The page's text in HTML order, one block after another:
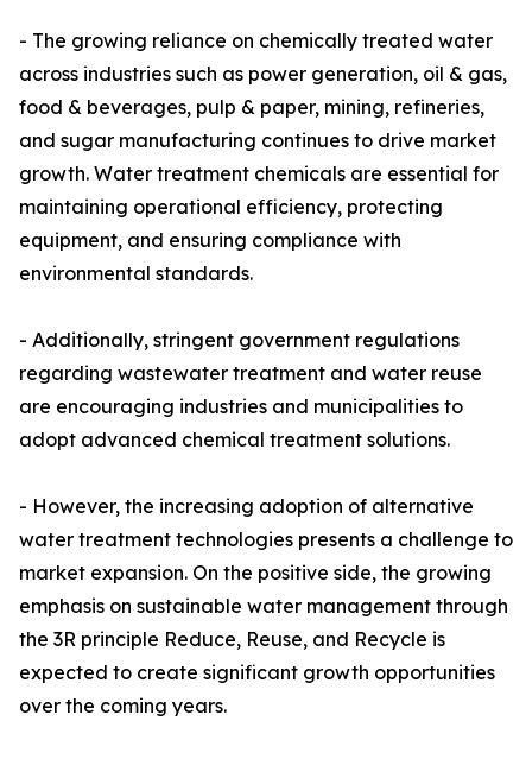
- The growing reliance on chemically treated water
across industries such as power generation, oil & gas,
food & beverages, pulp & paper, mining, refineries,
and sugar manufacturing continues to drive market
growth. Water treatment chemicals are essential for
maintaining operational efficiency, protecting
equipment, and ensuring compliance with
environmental standards.
- Additionally, stringent government regulations
regarding wastewater treatment and water reuse
are encouraging industries and municipalities to
adopt advanced chemical treatment solutions.
- However, the increasing adoption of alternative
water treatment technologies presents a challenge to
market expansion. On the positive side, the growing
emphasis on sustainable water management through
the 3R principle Reduce, Reuse, and Recycle is
expected to create significant growth opportunities
over the coming years.